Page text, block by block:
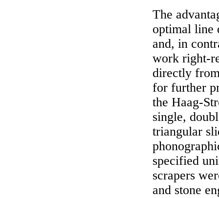
The
optimal line
and, in
work right-
directly
for further
the Haag-
single,
triangular
specified
scrapers
and stone